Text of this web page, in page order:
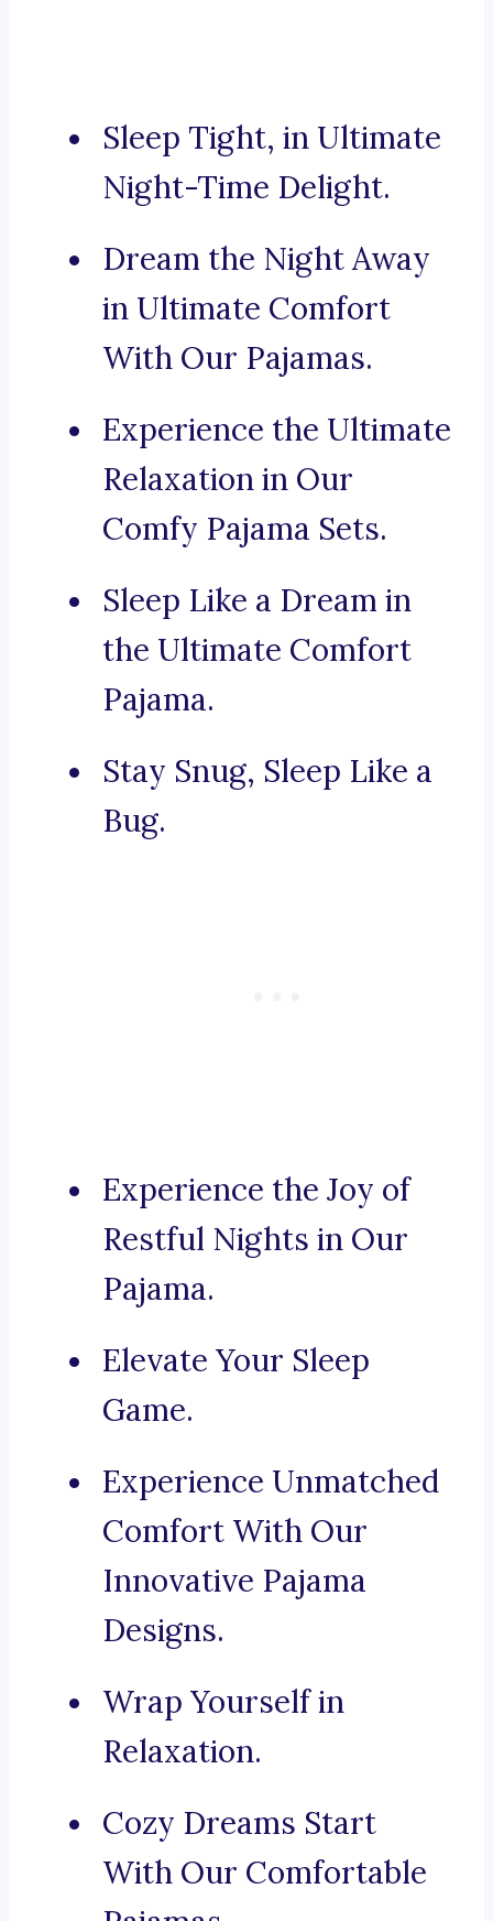
Sleep Tight, in Ultimate
Night-Time Delight.
Dream the Night Away
in Ultimate Comfort
With Our Pajamas.
Experience the Ultimate
Relaxation in Our
Comfy Pajama Sets.
Sleep Like a Dream in
the Ultimate Comfort
Pajama.
Stay Snug, Sleep Like a
Bug.
Experience the Joy of
Restful Nights in Our
Pajama.
Elevate Your Sleep
Game.
Experience Unmatched
Comfort With Our
Innovative Pajama
Designs.
Wrap Yourself in
Relaxation.
Cozy Dreams Start
With Our Comfortable